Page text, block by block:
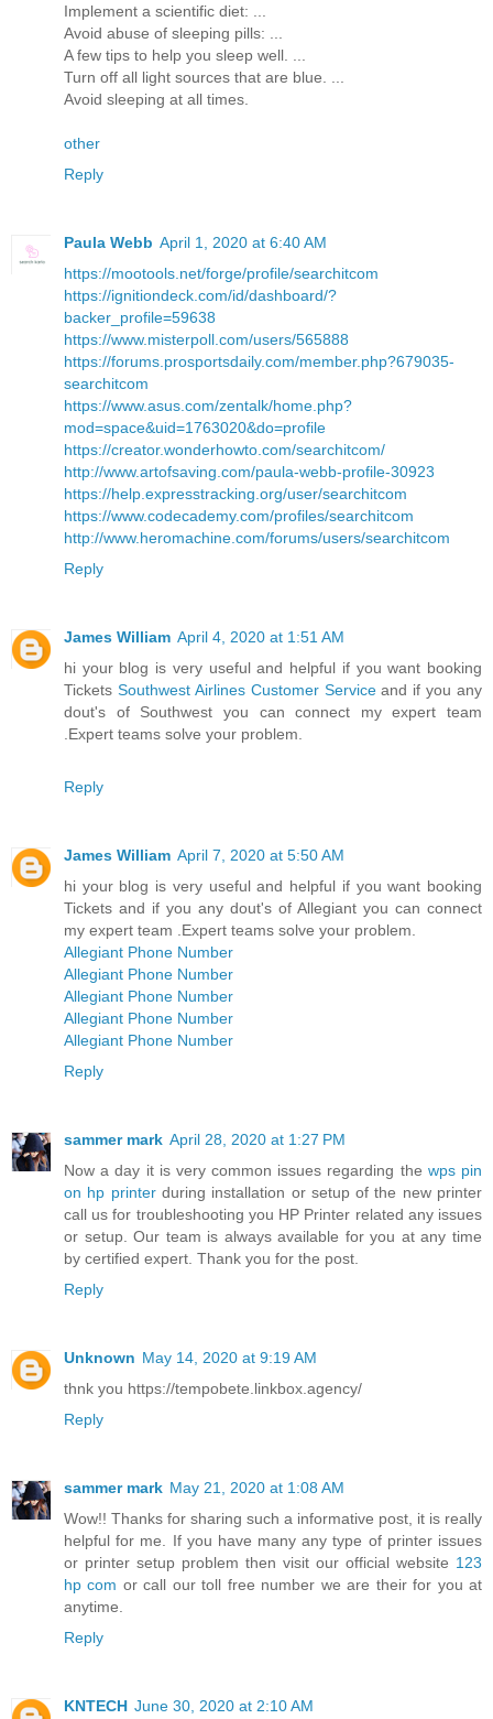
Implement a scientific diet: ...
Avoid abuse of sleeping pills: ...
A few tips to help you sleep well. ...
Turn off all light sources that are blue. ...
Avoid sleeping at all times.
other
Reply
Paula Webb April 1, 2020 at 6:40 AM
https://mootools.net/forge/profile/searchitcom
https://ignitiondeck.com/id/dashboard/?
backer_profile=59638
https://www.misterpoll.com/users/565888
https://forums.prosportsdaily.com/member.php?679035-
searchitcom
https://www.asus.com/zentalk/home.php?
mod=space&uid=1763020&do=profile
https://creator.wonderhowto.com/searchitcom/
http://www.artofsaving.com/paula-webb-profile-30923
https://help.expresstracking.org/user/searchitcom
https://www.codecademy.com/profiles/searchitcom
http://www.heromachine.com/forums/users/searchitcom
Reply
James William April 4, 2020 at 1:51 AM
hi your blog is very useful and helpful if you want booking
Tickets Southwest Airlines Customer Serviceand if you any
dout's of Southwest you can connect my expert team
.Expert teams solve your problem.
Reply
James William April 7, 2020 at 5:50 AM
hi your blog is very useful and helpful if you want booking
Tickets and if you any dout's of Allegiant you can connect
my expert team .Expert teams solve your problem.
Allegiant Phone Number
Allegiant Phone Number
Allegiant Phone Number
Allegiant Phone Number
Allegiant Phone Number
Reply
sammer mark April 28, 2020 at 1:27 PM
Now a day it is very common issues regarding the wps pin
on hp printer during installation or setup of the new printer
call us for troubleshooting you HP Printer related any issues
or setup. Our team is always available for you at any time
by certified expert. Thank you for the post.
Reply
Unknown May 14, 2020 at 9:19 AM
thnk you https://tempobete.linkbox.agency/
Reply
sammer mark May 21, 2020 at 1:08 AM
Wow!! Thanks for sharing such a informative post, it is really
helpful for me. If you have many any type of printer issues
or printer setup problem then visit our official website 123
hp com or call our toll free number we are their for you at
anytime.
Reply
KNTECH June 30, 2020 at 2:10 AM